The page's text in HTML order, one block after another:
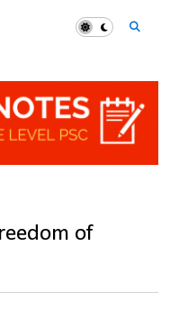
of